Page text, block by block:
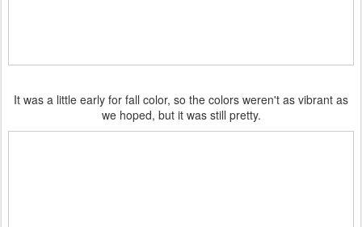
It was a little early for fall color, so the colors weren't as vibrant as
we hoped, but it was still pretty.